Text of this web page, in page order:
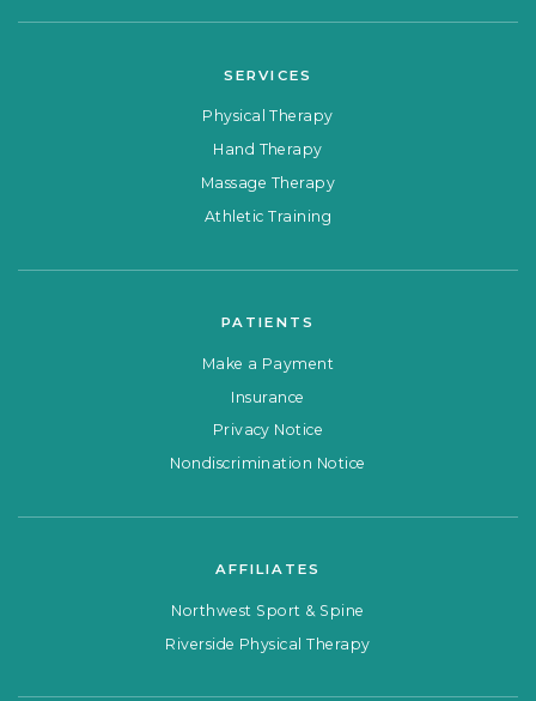
SERVICES
Physical Therapy
Hand Therapy
Massage Therapy
Athletic Training
PATIENTS
Make a Payment
Insurance
Privacy Notice
Nondiscrimination Notice
AFFILIATES
Northwest Sport & Spine
Riverside Physical Therapy